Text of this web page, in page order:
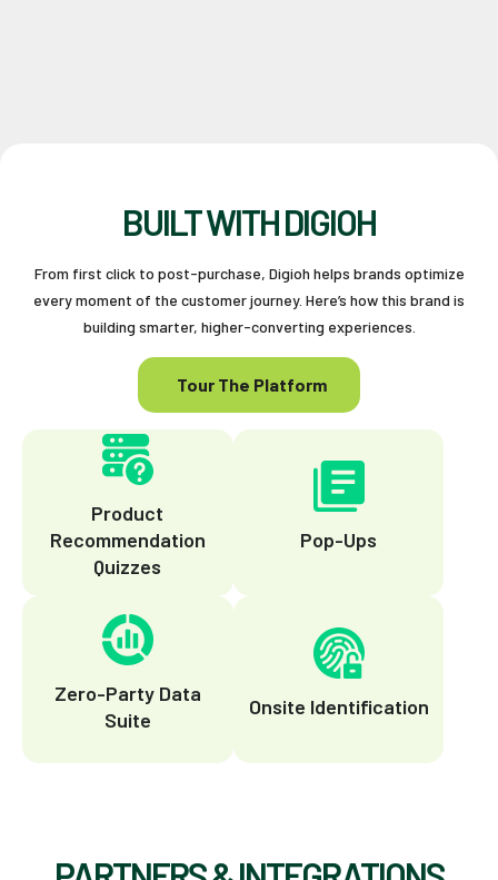
BUILT WITH DIGIOH
From first click to post-purchase, Digioh helps brands optimize
every moment of the customer journey. Here’s how this brand is
building smarter, higher-converting experiences.
Tour The Platform
Product
Recommendation
Quizzes
Pop-Ups
Zero-Party Data
Suite
Onsite Identification